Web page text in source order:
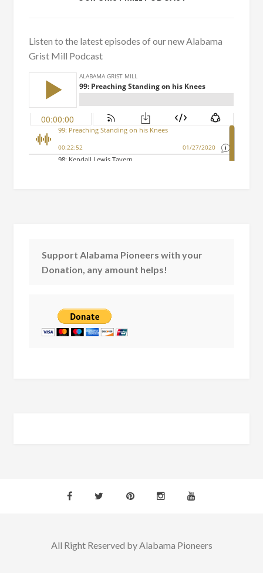
Listen to the latest episodes of our new Alabama
Grist Mill Podcast
Support Alabama Pioneers with your
Donation, any amount helps!
All Right Reserved by Alabama Pioneers